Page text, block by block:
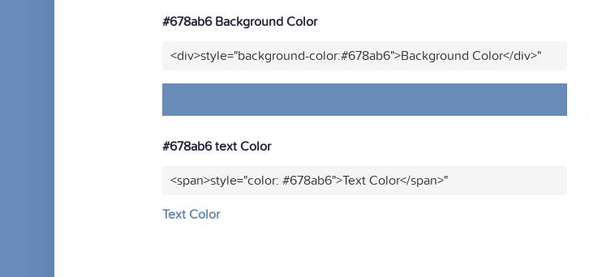
#678ab6 Background Color
<div>style="background-color:#678ab6">Background Color</div>"
#678ab6 text Color
<span>style="color: #678ab6">Text Color</span>"
Text Color